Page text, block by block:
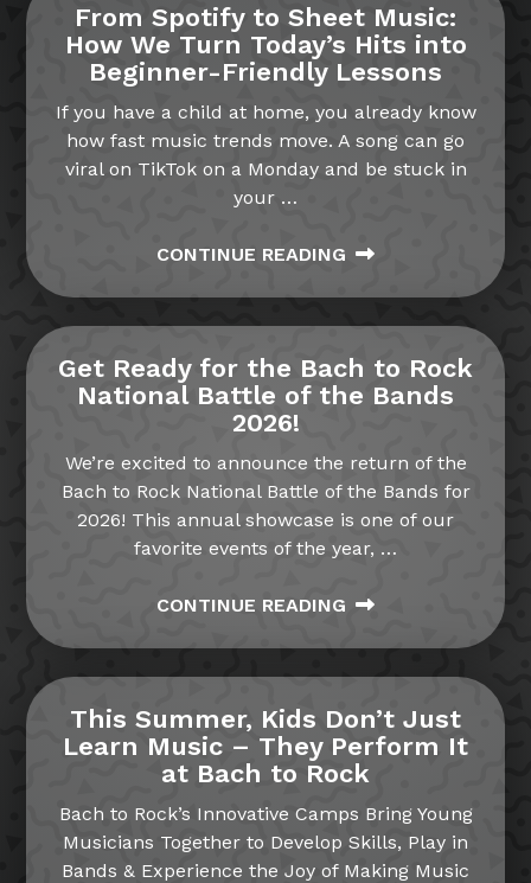
From Spotify to Sheet Music:
How We Turn Today’s Hits into
Beginner-Friendly Lessons
If you have a child at home, you already know
how fast music trends move. A song can go
viral on TikTok on a Monday and be stuck in
your …
CONTINUE READING
Get Ready for the Bach to Rock
National Battle of the Bands
2026!
We’re excited to announce the return of the
Bach to Rock National Battle of the Bands for
2026! This annual showcase is one of our
favorite events of the year, …
CONTINUE READING
This Summer, Kids Don’t Just
Learn Music – They Perform It
at Bach to Rock
Bach to Rock’s Innovative Camps Bring Young
Musicians Together to Develop Skills, Play in
Bands & Experience the Joy of Making Music